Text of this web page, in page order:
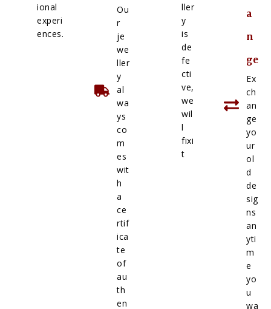
ional
experi
ences.
Ou
r
je
we
ller
y
al
wa
ys
co
m
es
wit
h
a
ce
rtif
ica
te
of
au
th
en
ller
y
is
de
fe
cti
ve,
we
wil
l
fixi
t
a
n
ge
Ex
ch
an
ge
yo
ur
ol
d
de
sig
ns
an
yti
m
e
yo
u
wa